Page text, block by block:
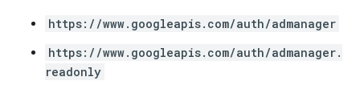
https://www.googleapis.com/auth/admanager
https://www.googleapis.com/auth/admanager.
readonly